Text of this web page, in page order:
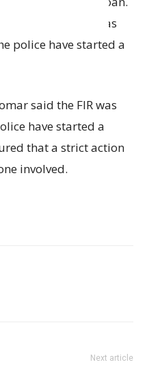
said the FIR was
police have started a
said the FIR was
have started a
that a strict action
involved.
Next article